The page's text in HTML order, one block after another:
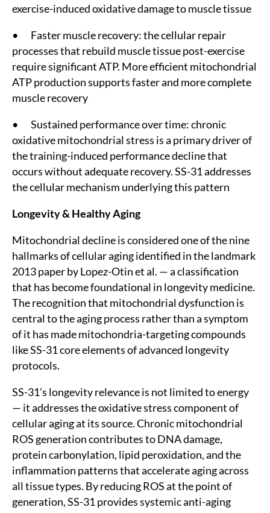
exercise-induced oxidative damage to muscle tissue
• Faster muscle recovery: the cellular repair
processes that rebuild muscle tissue post-exercise
require significant ATP. More efficient mitochondrial
ATP production supports faster and more complete
muscle recovery
• Sustained performance over time: chronic
oxidative mitochondrial stress is a primary driver of
the training-induced performance decline that
occurs without adequate recovery. SS-31 addresses
the cellular mechanism underlying this pattern
Longevity & Healthy Aging
Mitochondrial decline is considered one of the nine
hallmarks of cellular aging identified in the landmark
2013 paper by Lopez-Otin et al. — a classification
that has become foundational in longevity medicine.
The recognition that mitochondrial dysfunction is
central to the aging process rather than a symptom
of it has made mitochondria-targeting compounds
like SS-31 core elements of advanced longevity
protocols.
SS-31’s longevity relevance is not limited to energy
— it addresses the oxidative stress component of
cellular aging at its source. Chronic mitochondrial
ROS generation contributes to DNA damage,
protein carbonylation, lipid peroxidation, and the
inflammation patterns that accelerate aging across
all tissue types. By reducing ROS at the point of
generation, SS-31 provides systemic anti-aging